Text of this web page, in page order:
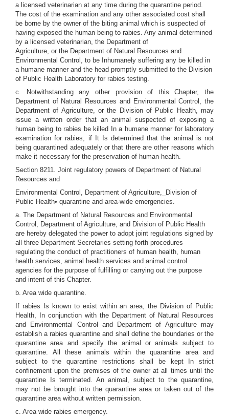
a licensed veterinarian at any time during the quarantine period.
The cost of the examination and any other associated cost shall
be borne by the owner of the biting animal which is suspected of
having exposed the human being to rabies. Any animal determined
by a licensed veterinarian, the Department of
Agriculture, or the Department of Natural Resources and
Environmental Control, to be Inhumanely suffering any be killed in
a humane manner and the head promptly submitted to the Division
of Public Health Laboratory for rabies testing.
c. Notwithstanding any other provision of this Chapter, the
Department of Natural Resources and Environmental Control, the
Department of Agriculture, or the Division of Public Health, may
issue a written order that an animal suspected of exposing a
human being to rabies be killed In a humane manner for laboratory
examination for rabies, if It Is determined that the animal is not
being quarantined adequately or that there are other reasons which
make it necessary for the preservation of human health.
Section 8211. Joint regulatory powers of Department of Natural
Resources and
Environmental Control, Department of Agriculture,_Division of
Public Health• quarantine and area-wide emergencies.
a. The Department of Natural Resources and Environmental
Control, Department of Agriculture, and Division of Public Health
are hereby delegated the power to adopt joint regulations signed by
all three Department Secretaries setting forth procedures
regulating the conduct of practitioners of human health, human
health services, animal health services and animal control
agencies for the purpose of fulfilling or carrying out the purpose
and intent of this Chapter.
b. Area wide quarantine.
If rabies Is known to exist within an area, the Division of Public
Health, In conjunction with the Department of Natural Resources
and Environmental Control and Department of Agriculture may
establish a rabies quarantine and shall define the boundaries or the
quarantine area and specify the animal or animals subject to
quarantine. All these animals within the quarantine area and
subject to the quarantine restrictions shall be kept In strict
confinement upon the premises of the owner at all times until the
quarantine Is terminated. An animal, subject to the quarantine,
may not be brought into the quarantine area or taken out of the
quarantine area without written permission.
c. Area wide rabies emergency.